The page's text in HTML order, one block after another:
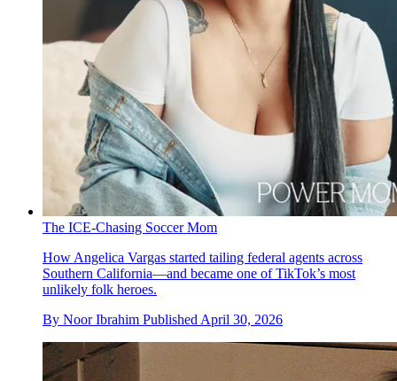
The ICE-Chasing Soccer Mom
How Angelica Vargas started tailing federal agents across
Southern California—and became one of TikTok’s most
unlikely folk heroes.
By Noor Ibrahim Published April 30, 2026